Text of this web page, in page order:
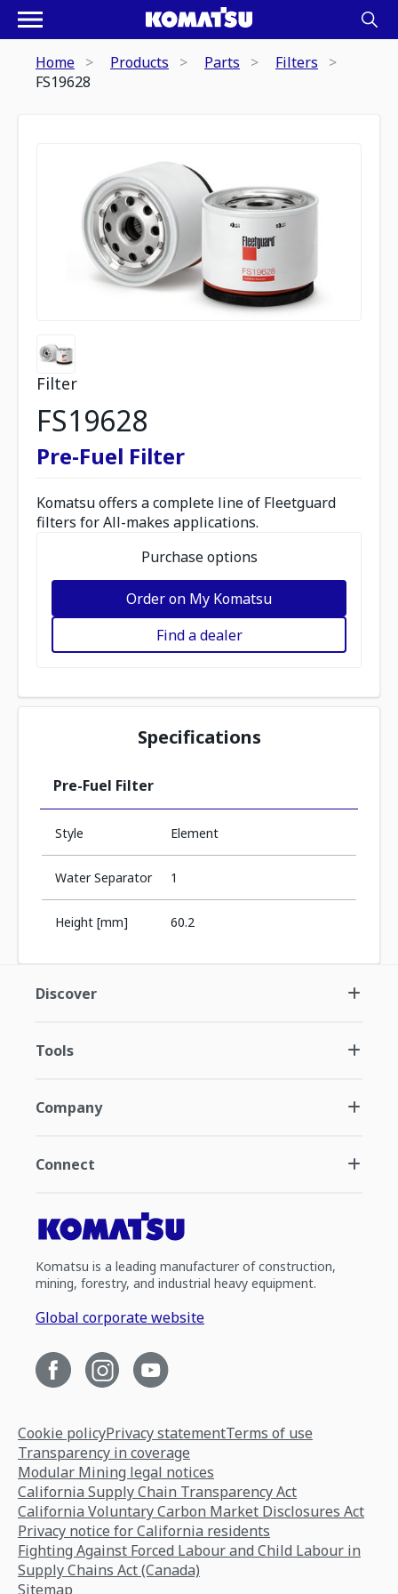
Home Products Parts
Filters
FS19628
Filter
FS19628
Pre-Fuel Filter
Komatsu offers a complete line of Fleetguard
filters for All-makes applications.
Purchase options
Order on My Komatsu
Find a dealer
Specifications
Pre-Fuel Filter
Style Element
Water Separator 1
Height [mm] 60.2
Discover
Tools
Company
Connect
Komatsu is a leading manufacturer of construction,
mining, forestry, and industrial heavy equipment.
Global corporate website
Cookie policyPrivacy statementTerms of use
Transparency in coverage
Modular Mining legal notices
California Supply Chain Transparency Act
California Voluntary Carbon Market Disclosures Act
Privacy notice for California residents
Fighting Against Forced Labour and Child Labour in
Supply Chains Act (Canada)
Sitemap